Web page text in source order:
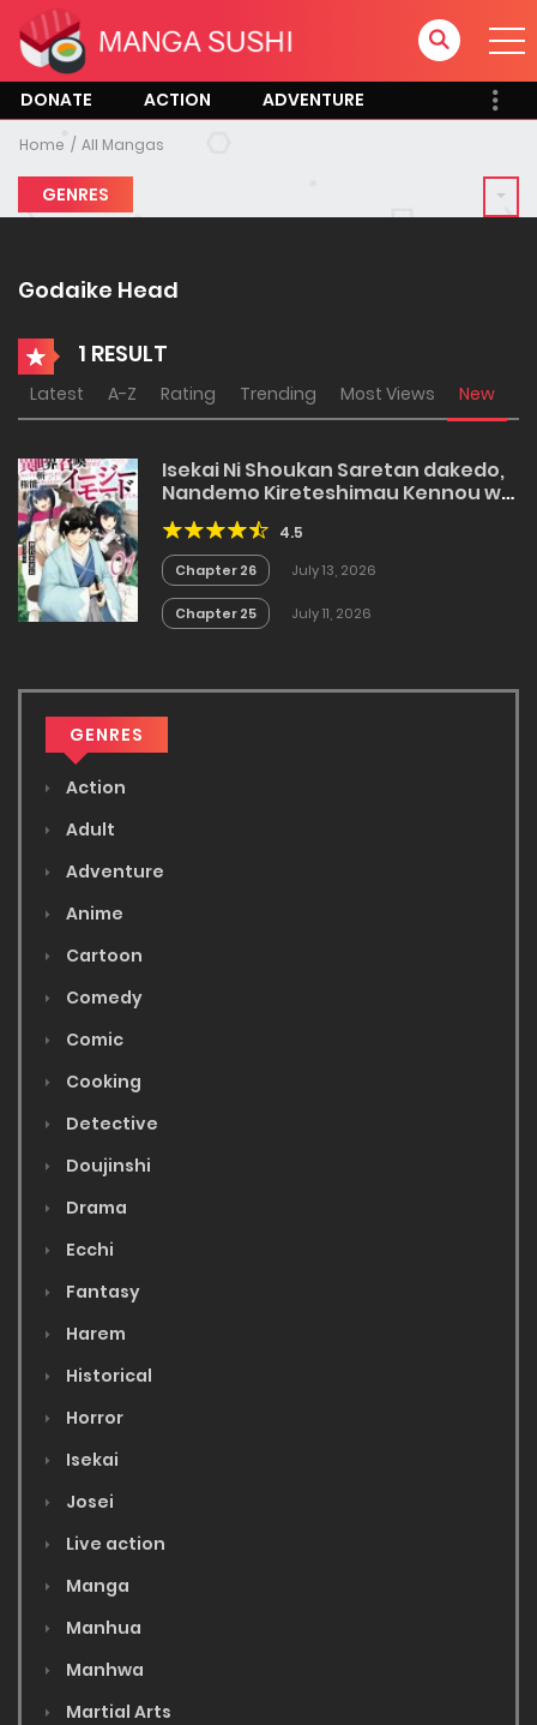
DONATE ACTION ADVENTURE
Home All Mangas
GENRES
Godaike Head
1 RESULT
Latest A-Z Rating Trending Most Views New
Isekai Ni Shoukan Saretan dakedo,
Nandemo Kireteshimau Kennou wo
Teni Ireta node Easy Mode Deshita
4.5
Chapter 26 July 13, 2026
Chapter 25 July 11, 2026
GENRES
Action
Adult
Adventure
Anime
Cartoon
Comedy
Comic
Cooking
Detective
Doujinshi
Drama
Ecchi
Fantasy
Harem
Historical
Horror
Isekai
Josei
Live action
Manga
Manhua
Manhwa
Martial Arts